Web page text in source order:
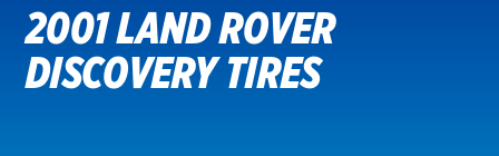
SHOP TIRES
GET AN OIL CHANGE
2001 LAND ROVER
DISCOVERY TIRES